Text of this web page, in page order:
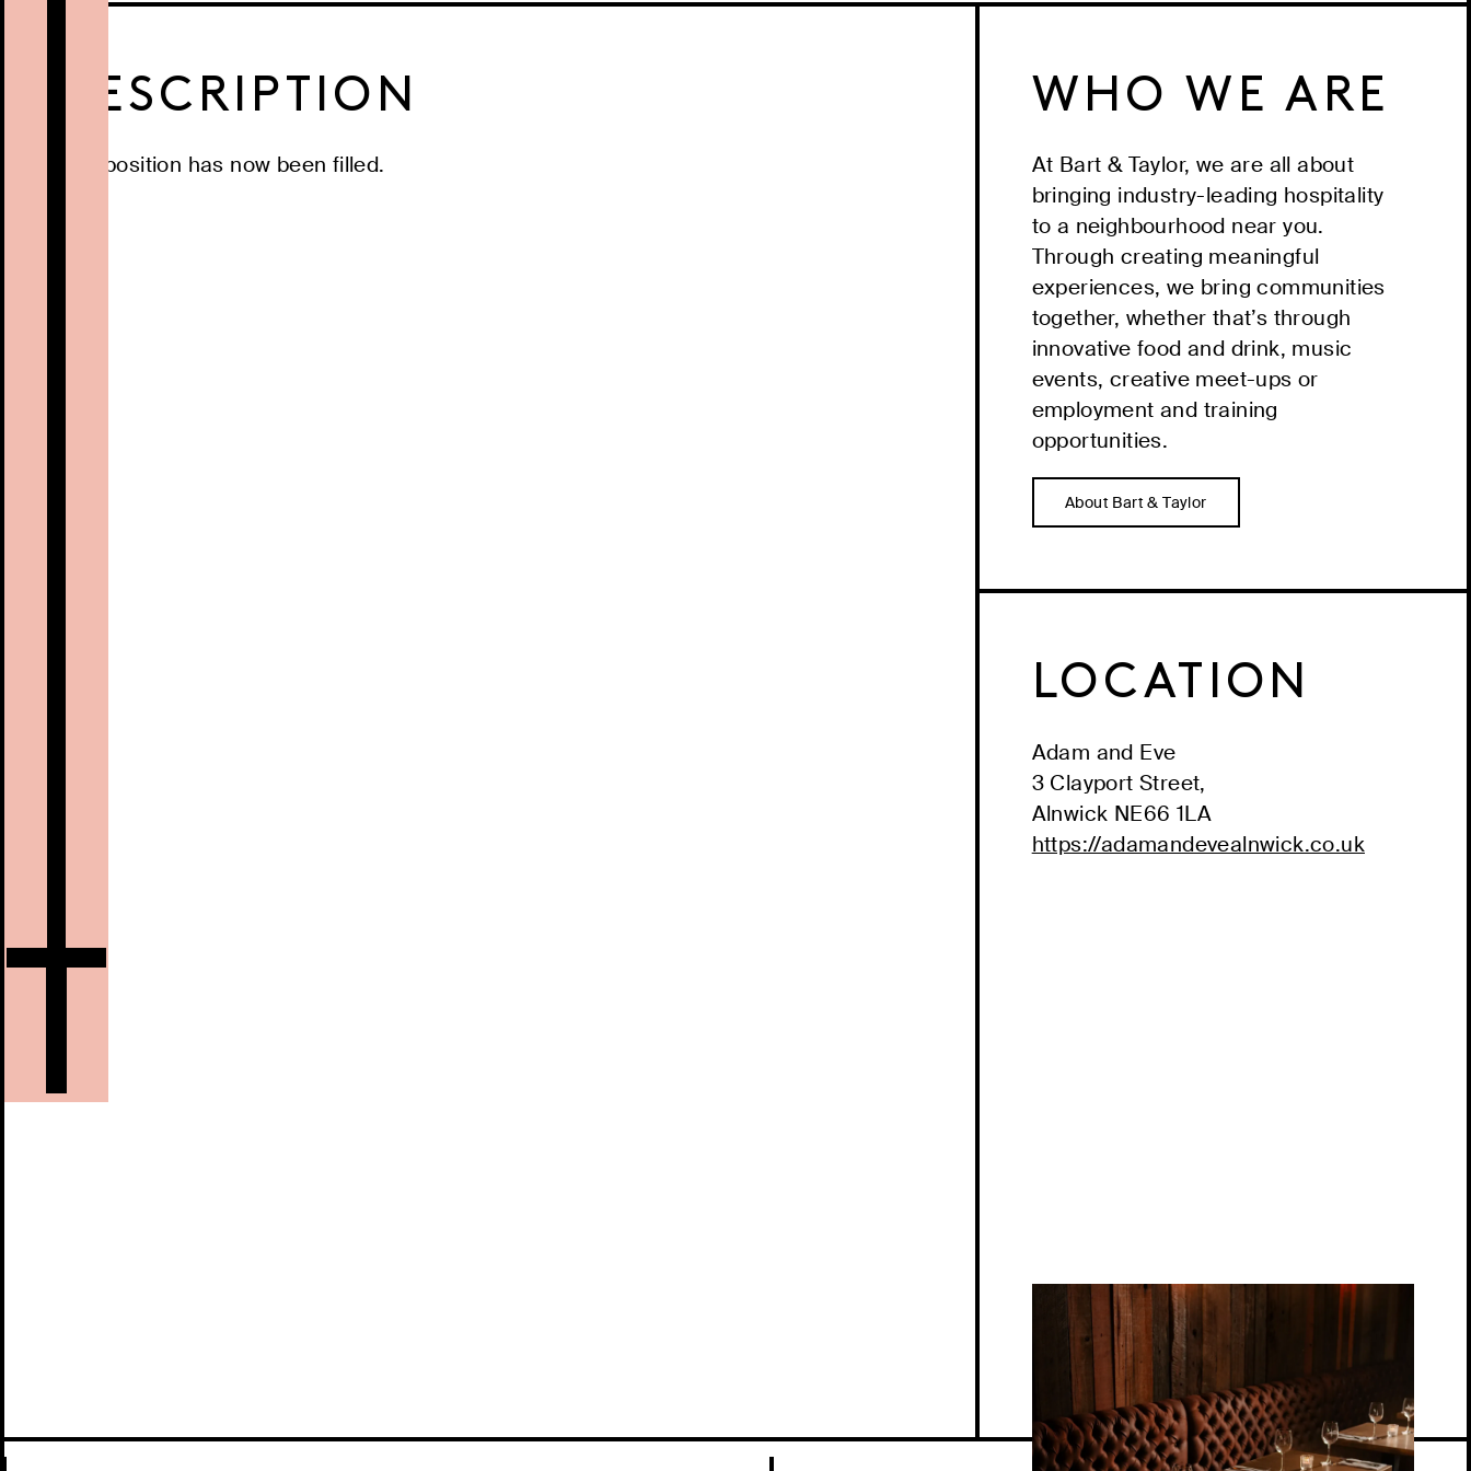
DESCRIPTION
This position has now been filled.
WHO WE ARE
At Bart & Taylor, we are all about
bringing industry-leading hospitality
to a neighbourhood near you.
Through creating meaningful
experiences, we bring communities
together, whether that’s through
innovative food and drink, music
events, creative meet-ups or
employment and training
opportunities.
About Bart & Taylor
LOCATION
Adam and Eve
3 Clayport Street,
Alnwick NE66 1LA
https://adamandevealnwick.co.uk
View location